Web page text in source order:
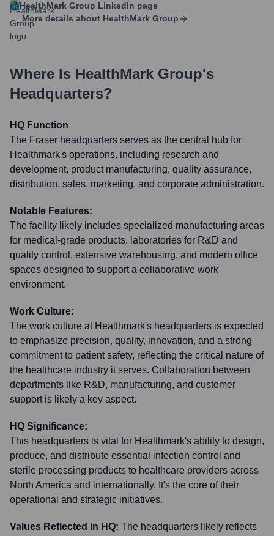
HealthMark Group LinkedIn page
More details about HealthMark Group
Where Is HealthMark Group's
Headquarters?
HQ Function
The Fraser headquarters serves as the central hub for
Healthmark's operations, including research and
development, product manufacturing, quality assurance,
distribution, sales, marketing, and corporate administration.
Notable Features:
The facility likely includes specialized manufacturing areas
for medical-grade products, laboratories for R&D and
quality control, extensive warehousing, and modern office
spaces designed to support a collaborative work
environment.
Work Culture:
The work culture at Healthmark's headquarters is expected
to emphasize precision, quality, innovation, and a strong
commitment to patient safety, reflecting the critical nature of
the healthcare industry it serves. Collaboration between
departments like R&D, manufacturing, and customer
support is likely a key aspect.
HQ Significance:
This headquarters is vital for Healthmark's ability to design,
produce, and distribute essential infection control and
sterile processing products to healthcare providers across
North America and internationally. It's the core of their
operational and strategic initiatives.
Values Reflected in HQ: The headquarters likely reflects